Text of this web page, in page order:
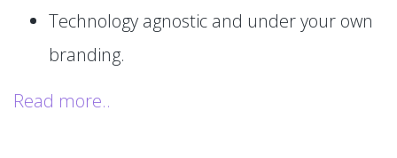
Technology agnostic and under your own
branding.
Read more..